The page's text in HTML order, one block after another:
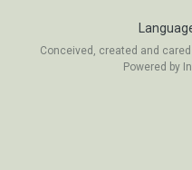
Conceived, created and
Powered by